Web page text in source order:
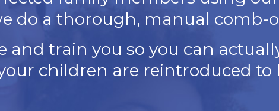
do a thorough, manual comb-
and train you so you can
children are reintroduced